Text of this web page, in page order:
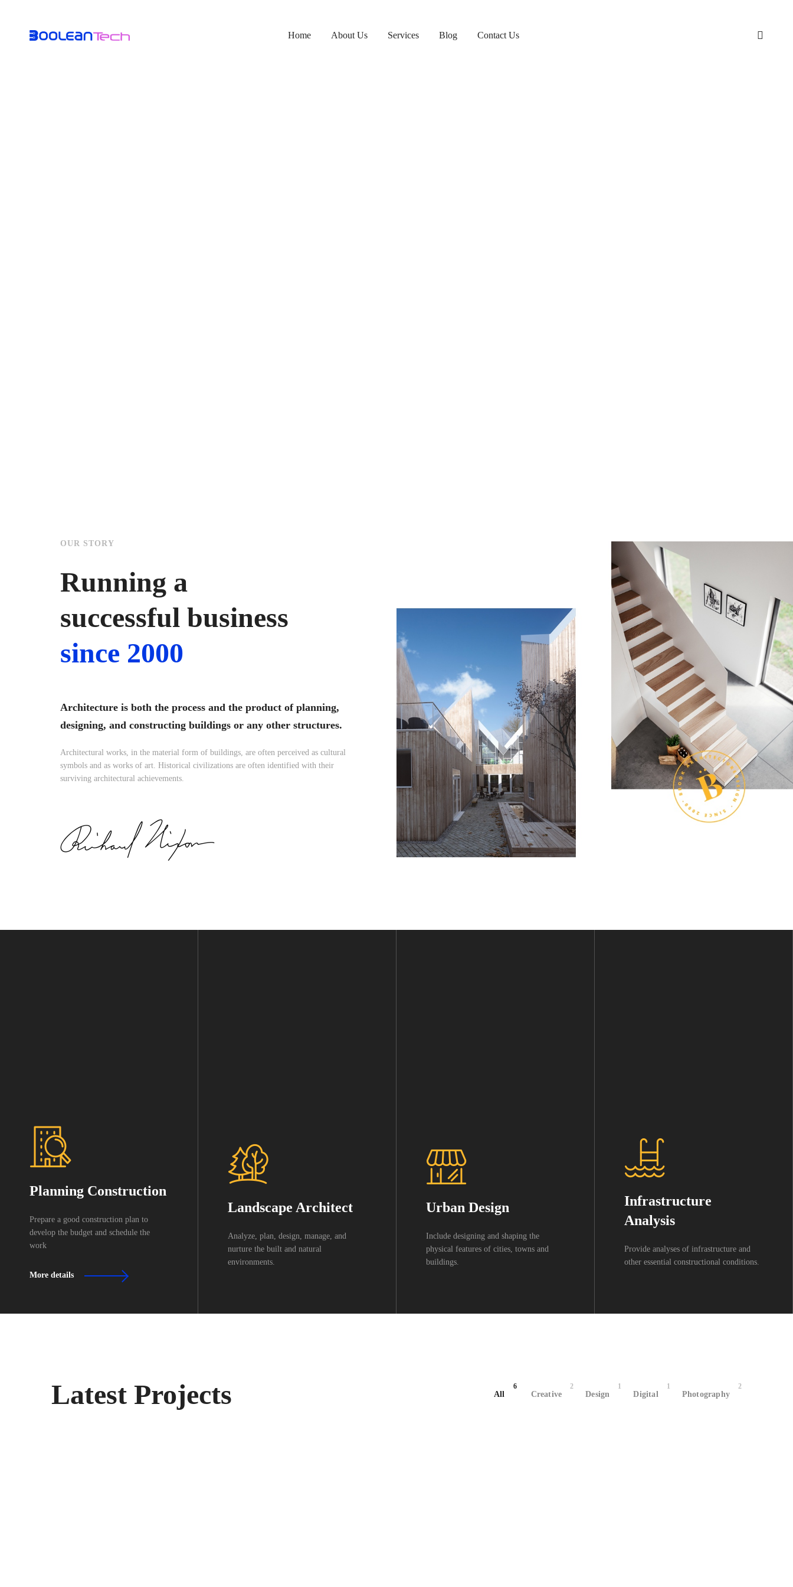
Home About Us Services Blog Contact Us
OUR STORY
Running a
successful business
since 2000
Architecture is both the process and the product of planning,
designing, and constructing buildings or any other structures.
Architectural works, in the material form of buildings, are often perceived as cultural
symbols and as works of art. Historical civilizations are often identified with their
surviving architectural achievements.
Planning Construction
Prepare a good construction plan to
develop the budget and schedule the
work
More details
Landscape Architect
Analyze, plan, design, manage, and
nurture the built and natural
environments.
Urban Design
Include designing and shaping the
physical features of cities, towns and
buildings.
Infrastructure
Analysis
Provide analyses of infrastructure and
other essential constructional conditions.
Latest Projects All
6
Creative
2
Design
1
Digital
1
Photography
2